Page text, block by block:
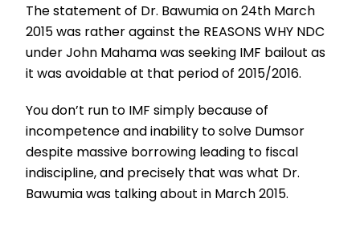
The statement of Dr. Bawumia on 24th March
2015 was rather against the REASONS WHY NDC
under John Mahama was seeking IMF bailout as
it was avoidable at that period of 2015/2016.
You don’t run to IMF simply because of
incompetence and inability to solve Dumsor
despite massive borrowing leading to fiscal
indiscipline, and precisely that was what Dr.
Bawumia was talking about in March 2015.